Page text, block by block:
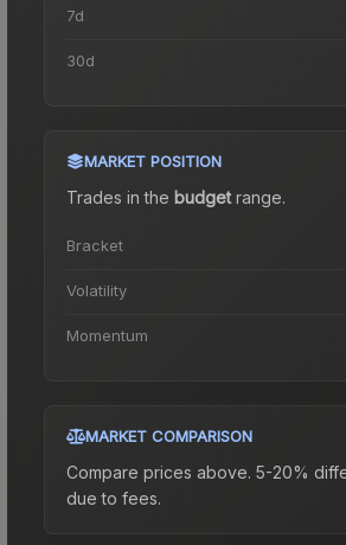
7d
30d
MARKET POSITION
Trades in the budgetrange.
Bracket
Volatility
Momentum
MARKET COMPARISON
Compare prices above. 5-20%
due to fees.